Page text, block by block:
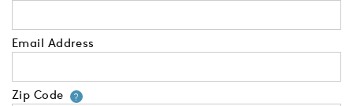
Email Address
Zip Code ?Your zip code will tell us your